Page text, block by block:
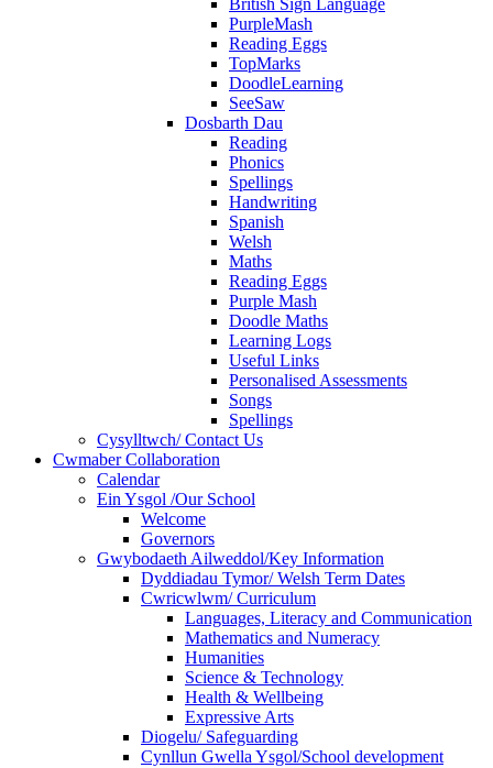
British Sign Language
PurpleMash
Reading Eggs
TopMarks
DoodleLearning
SeeSaw
Dosbarth Dau
Reading
Phonics
Spellings
Handwriting
Spanish
Welsh
Maths
Reading Eggs
Purple Mash
Doodle Maths
Learning Logs
Useful Links
Personalised Assessments
Songs
Spellings
Cysylltwch/ Contact Us
Cwmaber Collaboration
Calendar
Ein Ysgol /Our School
Welcome
Governors
Gwybodaeth Ailweddol/Key Information
Dyddiadau Tymor/ Welsh Term Dates
Cwricwlwm/ Curriculum
Languages, Literacy and Communication
Mathematics and Numeracy
Humanities
Science & Technology
Health & Wellbeing
Expressive Arts
Diogelu/ Safeguarding
Cynllun Gwella Ysgol/School development